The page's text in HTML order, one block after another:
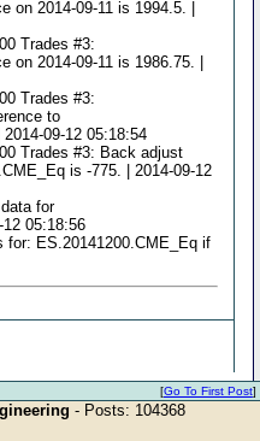
on 2014-09-11 is 1994.5. |
Trades #3:
on 2014-09-11 is 1986.75. |
Trades #3:
to
09-12 05:18:54
Trades #3: Back adjust
is -775. | 2014-09-12
for
05:18:56
for: ES.20141200.CME_Eq if
[Go To First Post]
- Posts: 104368